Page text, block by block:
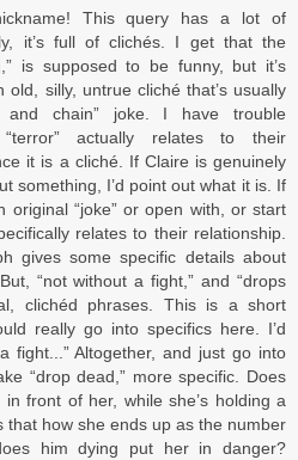
This query has a lot of
it’s full of clichés. I get that the
is supposed to be funny, but it’s
silly, untrue cliché that’s usually
chain” joke. I have trouble
actually relates to their
it is a cliché. If Claire is genuinely
something, I’d point out what it is. If
original “joke” or open with, or start
relates to their relationship.
gives some specific details about
“not without a fight,” and “drops
clichéd phrases. This is a short
really go into specifics here. I’d
fight...” Altogether, and just go into
“drop dead,” more specific. Does
front of her, while she’s holding a
that how she ends up as the number
him dying put her in danger?